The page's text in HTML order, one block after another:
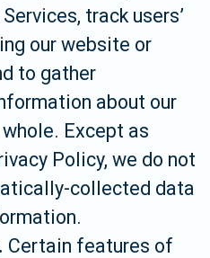
track users’
our website or
to gather
about our
Except as
Policy, we do not
collected data
. Certain features of